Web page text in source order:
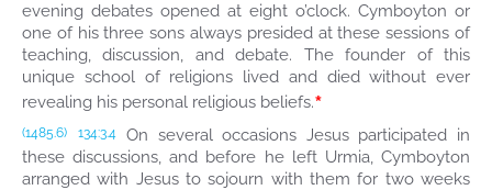
evening debates opened at eight o’clock. Cymboyton or
one of his three sons always presided at these sessions of
teaching, discussion, and debate. The founder of this
unique school of religions lived and died without ever
revealing his personal religious beliefs.*
(1485.6) 134:3.4
On several occasions Jesus participated in
these discussions, and before he left Urmia, Cymboyton
arranged with Jesus to sojourn with them for two weeks